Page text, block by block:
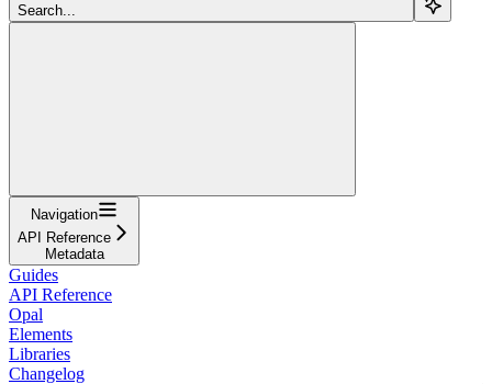
Search...
Navigation
API Reference
Metadata
Guides
API Reference
Opal
Elements
Libraries
Changelog